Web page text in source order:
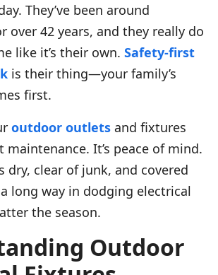
They’ve been around
over 42 years, and they really do
like it’s their own. Safety-first
is their thing—your family’s
first.
outdoor outlets and fixtures
maintenance. It’s peace of mind.
dry, clear of junk, and covered
long way in dodging electrical
the season.
Outdoor